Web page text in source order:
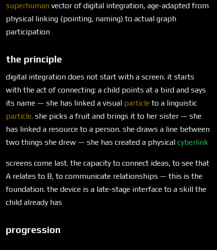
superhuman vector of digital integration, age-adapted from
physical linking (pointing, naming) to actual graph
participation
the principle
digital integration does not start with a screen. it starts
with the act of connecting: a child points at a bird and says
its name — she has linked a visual particle to a linguistic
particle. she picks a fruit and brings it to her sister — she
has linked a resource to a person. she draws a line between
two things she drew — she has created a physical cyberlink
screens come last. the capacity to connect ideas, to see that
A relates to B, to communicate relationships — this is the
foundation. the device is a late-stage interface to a skill the
child already has
progression